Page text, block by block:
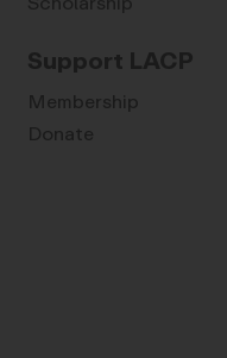
Support LACP
Membership
Donate